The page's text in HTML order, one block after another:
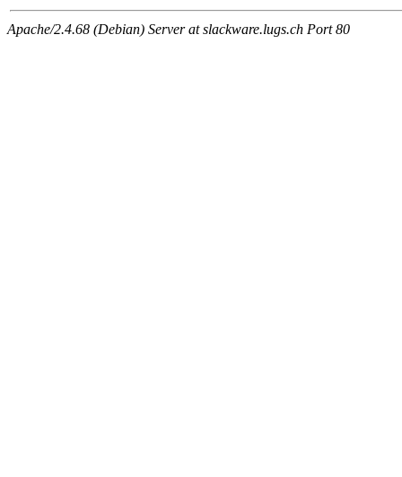
Apache/2.4.68 (Debian) Server at slackware.lugs.ch Port 80